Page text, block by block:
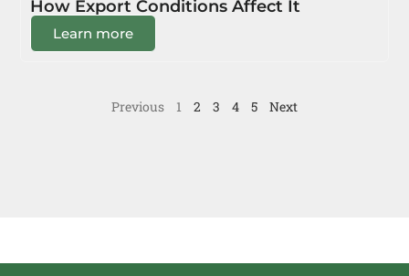
How Export Conditions Affect It
Learn more
Previous 1 2 3 4 5 Next